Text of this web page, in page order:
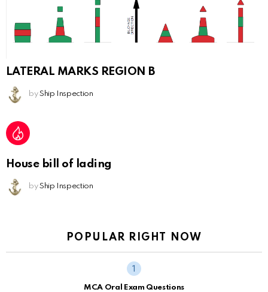
LATERAL MARKS REGION B
by Ship Inspection
House bill of lading
by Ship Inspection
POPULAR RIGHT NOW
MCA Oral Exam Questions